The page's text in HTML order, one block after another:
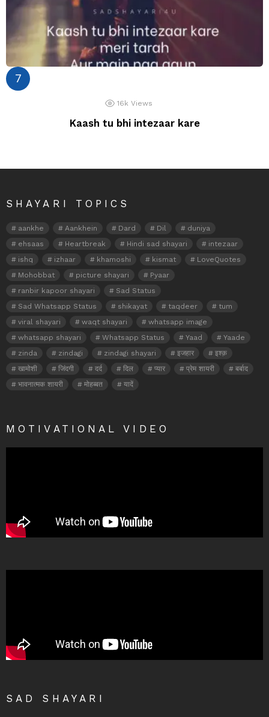
16k Views
Kaash tu bhi intezaar kare
SHAYARI TOPICS
aankhe Aankhein Dard Dil
duniya
ehsaas
Heartbreak Hindi sad shayari
intezaar
ishq
izhaar khamoshi kismat
LoveQuotes
Mohobbat
picture shayari
Pyaar
ranbir kapoor shayari
Sad Status
Sad Whatsapp Status
shikayat taqdeer
tum
viral shayari
waqt shayari
whatsapp image
whatsapp shayari
Whatsapp Status Yaad
Yaade
zinda
zindagi zindagi shayari इजहार
इश्क़
खामोशी
जिंदगी दर्द दिल प्यार प्रेम शायरी
बर्बाद
भावनात्मक शायरी
मोहब्बत यादें
MOTIVATIONAL VIDEO
SAD SHAYARI